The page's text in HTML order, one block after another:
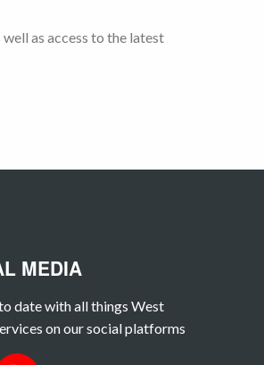
as access to the latest
MEDIA
date with all things West
on our social platforms